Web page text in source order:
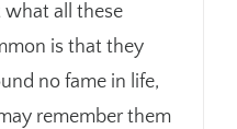
what all these
is that they
no fame in life,
remember them